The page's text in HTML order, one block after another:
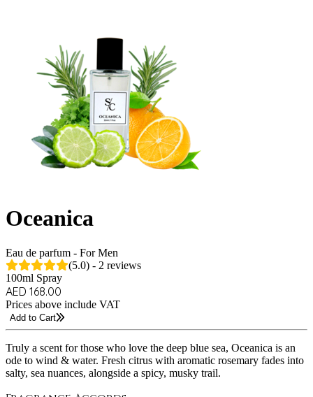
Oceanica
Eau de parfum - For Men
(5.0) - 2 reviews
100ml Spray
AED 168.00
Prices above include VAT
Add to Cart
Truly a scent for those who love the deep blue sea, Oceanica is an
ode to wind & water. Fresh citrus with aromatic rosemary fades into
salty, sea nuances, alongside a spicy, musky trail.